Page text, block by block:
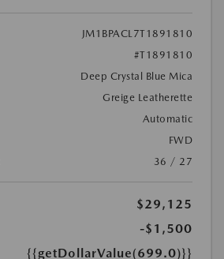
JM1BPACL7T1891810
#T1891810
Deep Crystal Blue Mica
Greige Leatherette
Automatic
FWD
36 / 27
$29,125
-$1,500
{{getDollarValue(699.0)}}